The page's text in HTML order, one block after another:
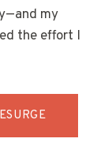
my
the effort I